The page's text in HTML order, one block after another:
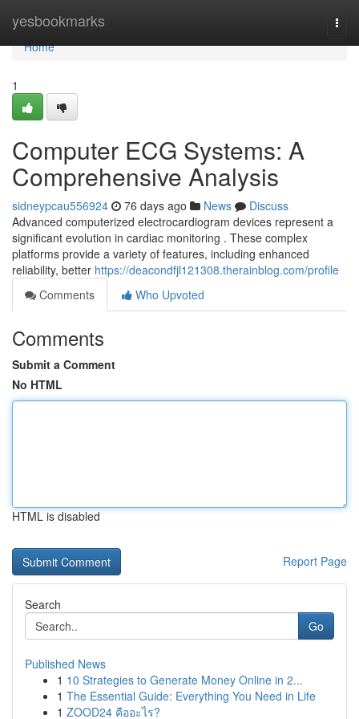
yesbookmarks
Home
Home
1
Computer ECG Systems: A
Comprehensive Analysis
sidneypcau556924 76 days ago News
Discuss
Advanced computerized electrocardiogram devices represent a
significant evolution in cardiac monitoring . These complex
platforms provide a variety of features, including enhanced
reliability, better https://deacondfjl121308.therainblog.com/profile
Comments
Who Upvoted
Comments
Submit a Comment
No HTML
HTML is disabled
Report Page
Search
Go
Published News
1 10 Strategies to Generate Money Online in 2...
1 The Essential Guide: Everything You Need in Life
1 ZOOD24 คืออะไร?